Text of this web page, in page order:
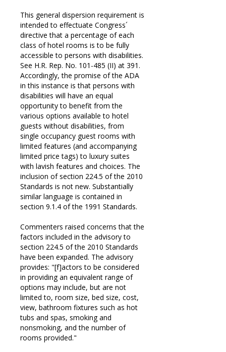
This general dispersion requirement is
intended to effectuate Congress´
directive that a percentage of each
class of hotel rooms is to be fully
accessible to persons with disabilities.
See H.R. Rep. No. 101-485 (II) at 391.
Accordingly, the promise of the ADA
in this instance is that persons with
disabilities will have an equal
opportunity to benefit from the
various options available to hotel
guests without disabilities, from
single occupancy guest rooms with
limited features (and accompanying
limited price tags) to luxury suites
with lavish features and choices. The
inclusion of section 224.5 of the 2010
Standards is not new. Substantially
similar language is contained in
section 9.1.4 of the 1991 Standards.
Commenters raised concerns that the
factors included in the advisory to
section 224.5 of the 2010 Standards
have been expanded. The advisory
provides: "[f]actors to be considered
in providing an equivalent range of
options may include, but are not
limited to, room size, bed size, cost,
view, bathroom fixtures such as hot
tubs and spas, smoking and
nonsmoking, and the number of
rooms provided."